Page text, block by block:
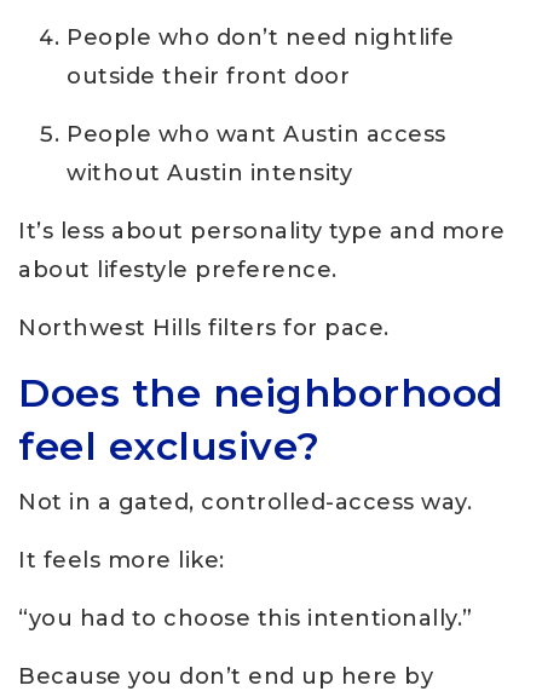
People who don’t need nightlife
outside their front door
People who want Austin access
without Austin intensity
It’s less about personality type and more
about lifestyle preference.
Northwest Hills filters for pace.
Does the neighborhood
feel exclusive?
Not in a gated, controlled-access way.
It feels more like:
“you had to choose this intentionally.”
Because you don’t end up here by